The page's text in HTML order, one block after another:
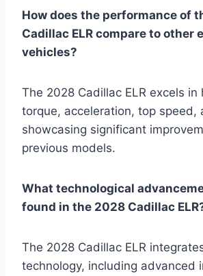
How does the performance of
Cadillac ELR compare to other
vehicles?
The 2028 Cadillac ELR excels in
torque, acceleration, top speed,
showcasing significant
previous models.
What technological
found in the 2028 Cadillac
The 2028 Cadillac ELR
technology, including advanced